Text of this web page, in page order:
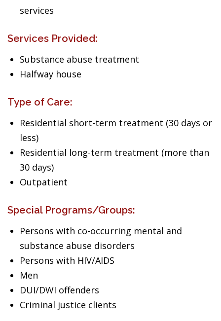
services
Services Provided:
Substance abuse treatment
Halfway house
Type of Care:
Residential short-term treatment (30 days or
less)
Residential long-term treatment (more than
30 days)
Outpatient
Special Programs/Groups:
Persons with co-occurring mental and
substance abuse disorders
Persons with HIV/AIDS
Men
DUI/DWI offenders
Criminal justice clients